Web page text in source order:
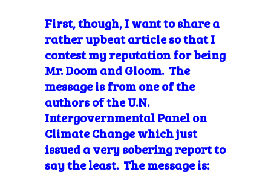
First, though, I want to share a
rather upbeat article so that I
contest my reputation for being
Mr. Doom and Gloom. The
message is from one of the
authors of the U.N.
Intergovernmental Panel on
Climate Change which just
issued a very sobering report to
say the least. The message is: